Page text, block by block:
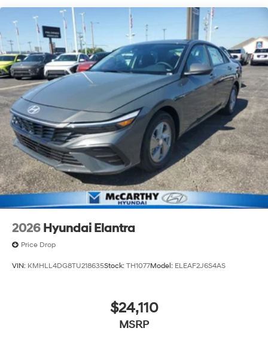
2026 Hyundai Elantra
Price Drop
VIN: KMHLL4DG8TU218635Stock: TH1077Model: ELEAF2J6S4AS
$24,110
MSRP